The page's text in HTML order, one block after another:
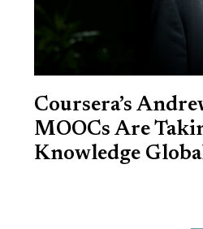
Coursera’s
MOOCs Are
Knowledge